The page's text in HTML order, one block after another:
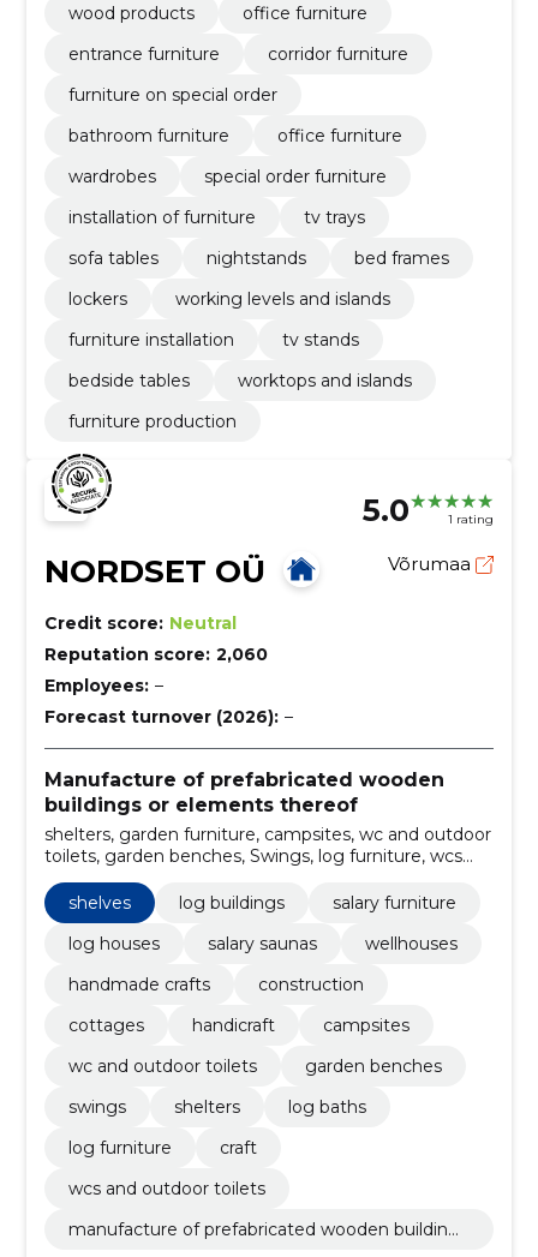
wood products
office furniture
entrance furniture
corridor furniture
furniture on special order
bathroom furniture
office furniture
wardrobes
special order furniture
installation of furniture
tv trays
sofa tables
nightstands
bed frames
lockers
working levels and islands
furniture installation
tv stands
bedside tables
worktops and islands
furniture production
5.0 1 rating
NORDSET OÜ Võrumaa
Credit score: Neutral
Reputation score: 2,060
Employees: –
Forecast turnover (2026): –
Manufacture of prefabricated wooden
buildings or elements thereof
shelters, garden furniture, campsites, wc and outdoor
toilets, garden benches, Swings, log furniture, wcs
and outdoor toilets, craft, chairs
shelves
log buildings
salary furniture
log houses
salary saunas
wellhouses
handmade crafts
construction
cottages
handicraft
campsites
wc and outdoor toilets
garden benches
swings
shelters
log baths
log furniture
craft
wcs and outdoor toilets
manufacture of prefabricated wooden buildings